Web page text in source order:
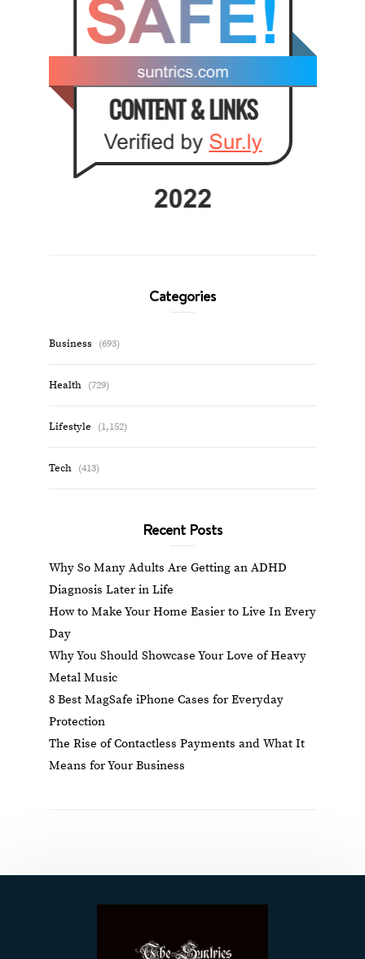
Categories
Business (693)
Health (729)
Lifestyle (1,152)
Tech (413)
Recent Posts
Why So Many Adults Are Getting an ADHD
Diagnosis Later in Life
How to Make Your Home Easier to Live In Every
Day
Why You Should Showcase Your Love of Heavy
Metal Music
8 Best MagSafe iPhone Cases for Everyday
Protection
The Rise of Contactless Payments and What It
Means for Your Business